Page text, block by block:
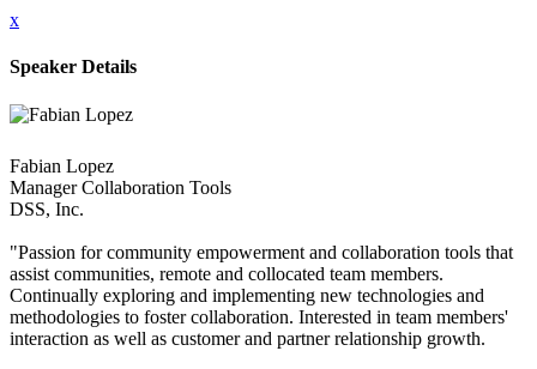
x
Speaker Details
Fabian Lopez
Manager Collaboration Tools
DSS, Inc.
"Passion for community empowerment and collaboration tools that
assist communities, remote and collocated team members.
Continually exploring and implementing new technologies and
methodologies to foster collaboration. Interested in team members'
interaction as well as customer and partner relationship growth.